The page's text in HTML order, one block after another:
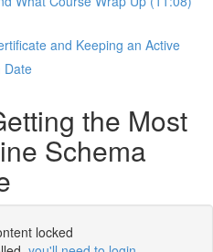
and Keeping an Active
Date
the Most
Schema
locked